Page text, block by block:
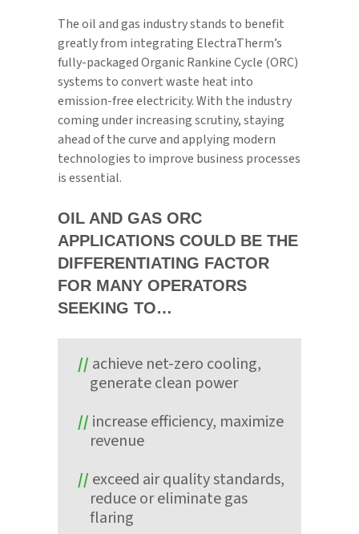
The oil and gas industry stands to benefit
greatly from integrating ElectraTherm’s
fully-packaged Organic Rankine Cycle (ORC)
systems to convert waste heat into
emission-free electricity. With the industry
coming under increasing scrutiny, staying
ahead of the curve and applying modern
technologies to improve business processes
is essential.
OIL AND GAS ORC
APPLICATIONS COULD BE THE
DIFFERENTIATING FACTOR
FOR MANY OPERATORS
SEEKING TO…
achieve net-zero cooling,
generate clean power
increase efficiency, maximize
revenue
exceed air quality standards,
reduce or eliminate gas
flaring